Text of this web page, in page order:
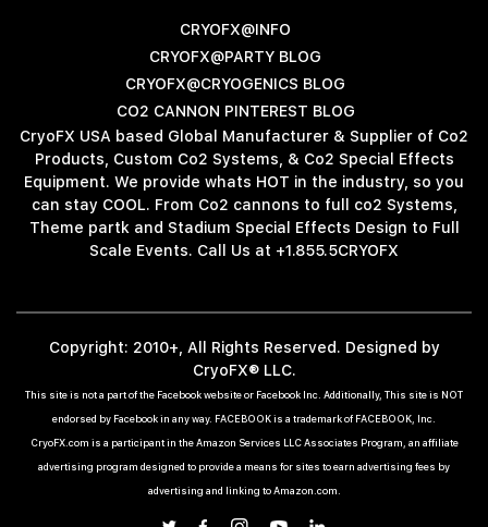
CRYOFX@INFO
CRYOFX@PARTY BLOG
CRYOFX@CRYOGENICS BLOG
CO2 CANNON PINTEREST BLOG
CryoFX USA based Global Manufacturer & Supplier of Co2
Products, Custom Co2 Systems, & Co2 Special Effects
Equipment. We provide whats HOT in the industry, so you
can stay COOL. From Co2 cannons to full co2 Systems,
Theme partk and Stadium Special Effects Design to Full
Scale Events. Call Us at +1.855.5CRYOFX
Copyright: 2010+, All Rights Reserved. Designed by
CryoFX® LLC.
This site is not a part of the Facebook website or Facebook Inc. Additionally, This site is NOT
endorsed by Facebook in any way. FACEBOOK is a trademark of FACEBOOK, Inc.
CryoFX.com is a participant in the Amazon Services LLC Associates Program, an affiliate
advertising program designed to provide a means for sites to earn advertising fees by
advertising and linking to Amazon.com.